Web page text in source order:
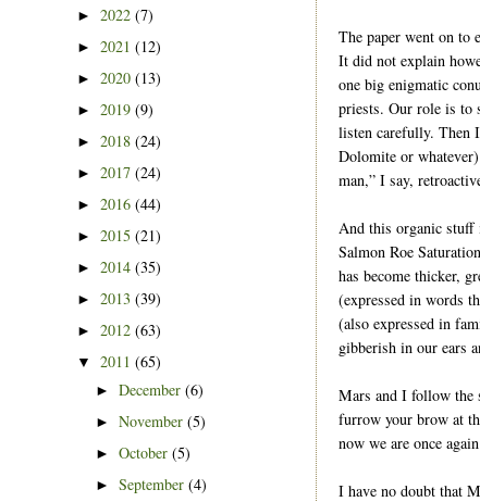
The paper went on to
It did not explain
one big enigmatic
priests. Our role is to
listen carefully. Then
Dolomite or
man,” I say,
And this organic stuff
Salmon Roe
has become thicker,
(expressed in words
(also expressed in
gibberish in our ears
Mars and I follow the
furrow your brow at
now we are once
I have no doubt that
► 2022 (7)
► 2021 (12)
► 2020 (13)
► 2019 (9)
► 2018 (24)
► 2017 (24)
► 2016 (44)
► 2015 (21)
► 2014 (35)
► 2013 (39)
► 2012 (63)
▼ 2011 (65)
► December (6)
► November (5)
► October (5)
► September (4)